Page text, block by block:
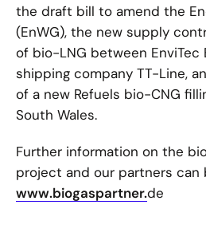
the draft bill to amend the
(EnWG), the new supply
of bio-LNG between EnviTec
shipping company TT-Line,
of a new Refuels bio-CNG
South Wales.
Further information on the
project and our partners can
www.biogaspartner.de